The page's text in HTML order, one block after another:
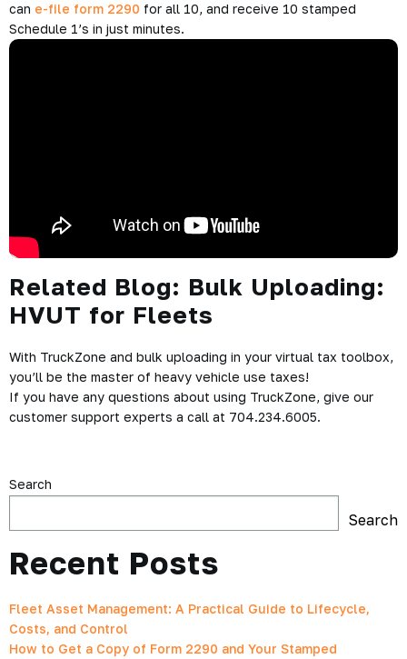
can e-file form 2290 for all 10, and receive 10 stamped
Schedule 1’s in just minutes.
Related Blog: Bulk Uploading:
HVUT for Fleets
With TruckZone and bulk uploading in your virtual tax toolbox,
you’ll be the master of heavy vehicle use taxes!
If you have any questions about using TruckZone, give our
customer support experts a call at 704.234.6005.
Search
Search
Recent Posts
Fleet Asset Management: A Practical Guide to Lifecycle,
Costs, and Control
How to Get a Copy of Form 2290 and Your Stamped